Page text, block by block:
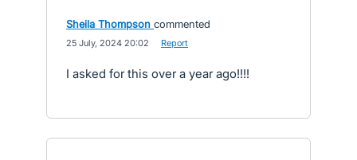
Sheila Thompson commented
25 July, 2024 20:02 Report
I asked for this over a year ago!!!!